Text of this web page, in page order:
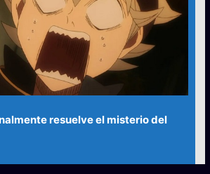
resuelve el misterio del